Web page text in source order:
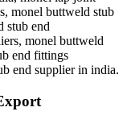
monel buttweld stub
stub end
monel buttweld
end fittings
end supplier in india.